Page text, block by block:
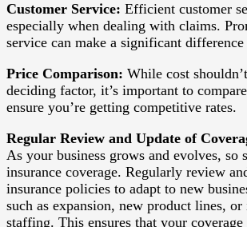
Customer Service: Efficient customer
especially when dealing with claims.
service can make a significant
Price Comparison: While cost
deciding factor, it’s important to
ensure you’re getting competitive rates.
Regular Review and Update of
As your business grows and evolves, so
insurance coverage. Regularly review
insurance policies to adapt to new
such as expansion, new product lines, or
staffing. This ensures that your coverage